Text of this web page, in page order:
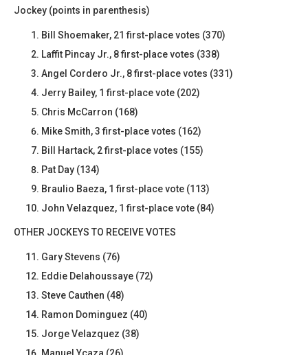
Jockey (points in parenthesis)
Bill Shoemaker, 21 first-place votes (370)
Laffit Pincay Jr., 8 first-place votes (338)
Angel Cordero Jr., 8 first-place votes (331)
Jerry Bailey, 1 first-place vote (202)
Chris McCarron (168)
Mike Smith, 3 first-place votes (162)
Bill Hartack, 2 first-place votes (155)
Pat Day (134)
Braulio Baeza, 1 first-place vote (113)
John Velazquez, 1 first-place vote (84)
OTHER JOCKEYS TO RECEIVE VOTES
Gary Stevens (76)
Eddie Delahoussaye (72)
Steve Cauthen (48)
Ramon Dominguez (40)
Jorge Velazquez (38)
Manuel Ycaza (26)